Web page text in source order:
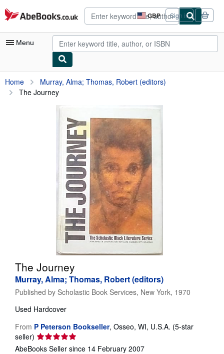
Skip to main content
AbeBooks.co.uk GBP
Site
shopping
preferences
Sign in
Menu
My Account
My Purchases
Browse Collections
CLOSE
Home
Murray, Alma; Thomas, Robert (editors)
The Journey
The Journey
Murray, Alma; Thomas, Robert (editors)
Published by Scholastic Book Services, New York, 1970
Used Hardcover
From P Peterson Bookseller, Osseo, WI, U.S.A. (5-star
seller) Seller
rating
AbeBooks Seller since 14 February 2007